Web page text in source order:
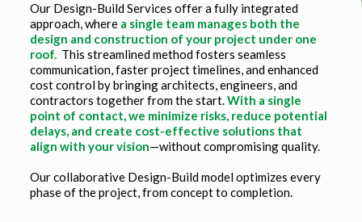
Our Design-Build Services offer a fully integrated
approach, where a single team manages both the
design and construction of your project under one
roof. This streamlined method fosters seamless
communication, faster project timelines, and enhanced
cost control by bringing architects, engineers, and
contractors together from the start.With a single
point of contact, we minimize risks, reduce potential
delays, and create cost-effective solutions that
align with your vision—without compromising quality.
Our collaborative Design-Build model optimizes every
phase of the project, from concept to completion.